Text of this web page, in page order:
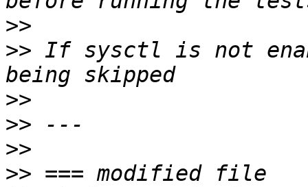
>>
>> If sysctl is not
>>
>>
>>
>> === modified file